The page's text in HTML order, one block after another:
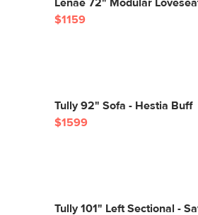
Lenae 72" Modular
$1159
Tully 92" Sofa - Hestia Buff
$1599
Tully 101" Left Sectional -